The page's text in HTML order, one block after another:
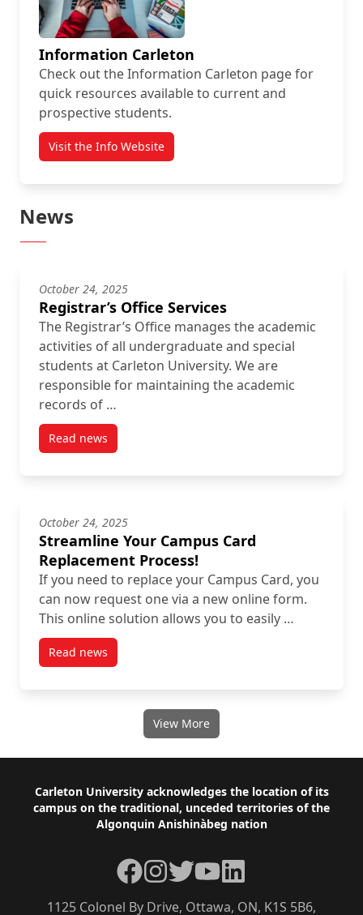
Information Carleton
Check out the Information Carleton page for
quick resources available to current and
prospective students.
Visit the Info Website
News
October 24, 2025
Registrar’s Office Services
The Registrar’s Office manages the academic
activities of all undergraduate and special
students at Carleton University. We are
responsible for maintaining the academic
records of …
Read newspost Registrar’s Office Services
October 24, 2025
Streamline Your Campus Card
Replacement Process!
If you need to replace your Campus Card, you
can now request one via a new online form.
This online solution allows you to easily …
Read newspost Streamline Your Campus Card Replacement
View More
Footer
Carleton University acknowledges the location of its
campus on the traditional, unceded territories of the
Algonquin Anishinàbeg nation
1125 Colonel By Drive, Ottawa, ON, K1S 5B6,
Facebook
Instagram
TwitterYouTubeLinkedIn